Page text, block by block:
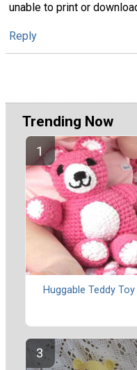
unable to print or
Reply
Trending Now
Huggable Teddy Toy